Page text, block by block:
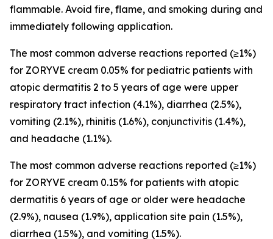
flammable. Avoid fire, flame, and smoking during and
immediately following application.
The most common adverse reactions reported (≥1%)
for ZORYVE cream 0.05% for pediatric patients with
atopic dermatitis 2 to 5 years of age were upper
respiratory tract infection (4.1%), diarrhea (2.5%),
vomiting (2.1%), rhinitis (1.6%), conjunctivitis (1.4%),
and headache (1.1%).
The most common adverse reactions reported (≥1%)
for ZORYVE cream 0.15% for patients with atopic
dermatitis 6 years of age or older were headache
(2.9%), nausea (1.9%), application site pain (1.5%),
diarrhea (1.5%), and vomiting (1.5%).